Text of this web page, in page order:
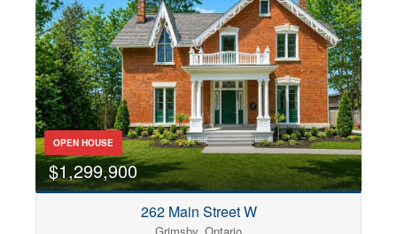
OPEN HOUSE
$1,299,900
262 Main Street W